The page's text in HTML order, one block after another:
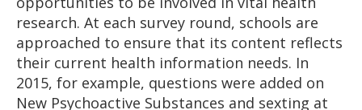
research. At each survey round, schools are
approached to ensure that its content reflects
their current health information needs. In
2015, for example, questions were added on
New Psychoactive Substances and sexting at